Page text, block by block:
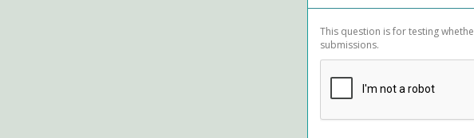
This question is for testing
submissions.